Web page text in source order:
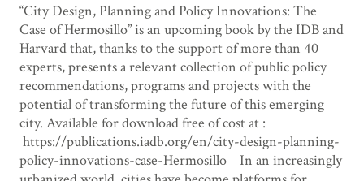
“City Design, Planning and Policy Innovations: The
Case of Hermosillo” is an upcoming book by the IDB and
Harvard that, thanks to the support of more than 40
experts, presents a relevant collection of public policy
recommendations, programs and projects with the
potential of transforming the future of this emerging
city. Available for download free of cost at :
https://publications.iadb.org/en/city-design-planning-
policy-innovations-case-Hermosillo In an increasingly